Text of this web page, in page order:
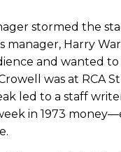
stormed the
manager, Harry
and wanted
was at RCA
led to a staff
in 1973